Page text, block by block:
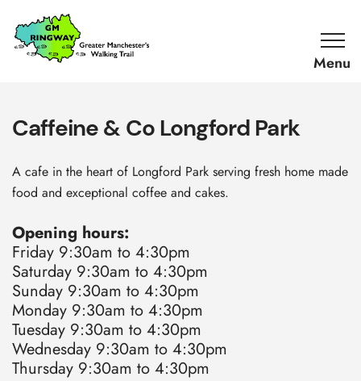
SKIP TO CONTENT
Home
Link
Caffeine & Co Longford Park
A cafe in the heart of Longford Park serving fresh home made
food and exceptional coffee and cakes.
Opening hours:
Friday 9:30am to 4:30pm
Saturday 9:30am to 4:30pm
Sunday 9:30am to 4:30pm
Monday 9:30am to 4:30pm
Tuesday 9:30am to 4:30pm
Wednesday 9:30am to 4:30pm
Thursday 9:30am to 4:30pm